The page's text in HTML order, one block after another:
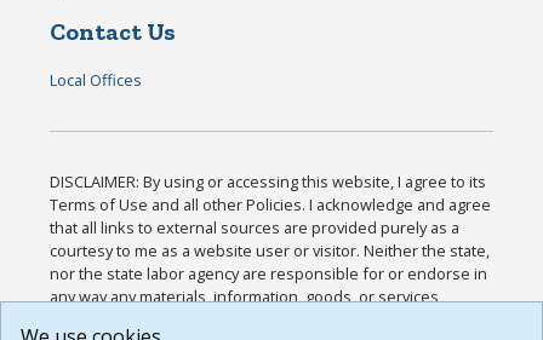
Contact Us
Local Offices
DISCLAIMER: By using or accessing this website, I agree to its
Terms of Use and all other Policies. I acknowledge and agree
that all links to external sources are provided purely as a
courtesy to me as a website user or visitor. Neither the state,
nor the state labor agency are responsible for or endorse in
any way any materials, information, goods, or services